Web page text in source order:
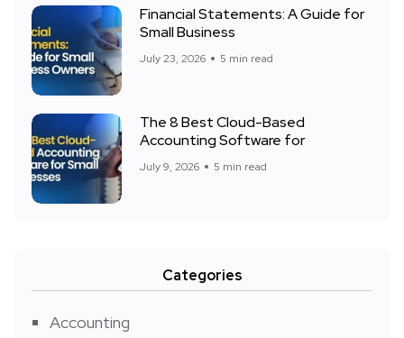
Financial Statements: A Guide for
Small Business
July 23, 2026 5 min read
The 8 Best Cloud-Based
Accounting Software for
July 9, 2026 5 min read
Categories
Accounting